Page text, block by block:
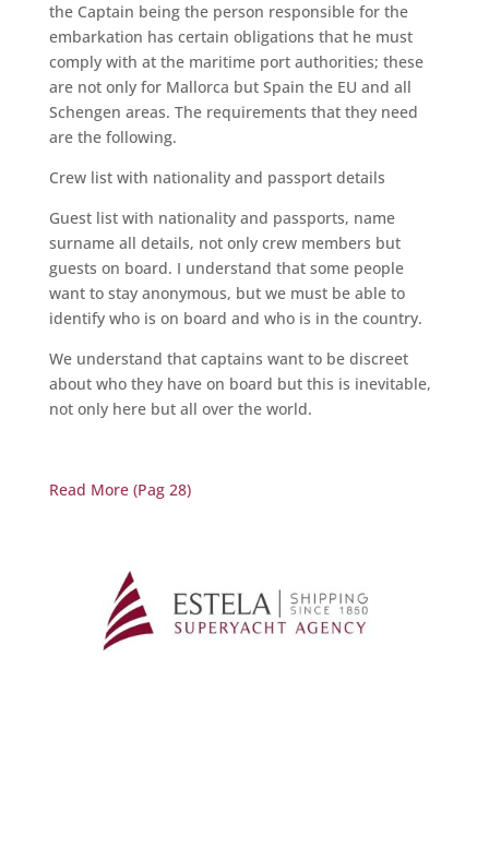
the Captain being the person responsible for the
embarkation has certain obligations that he must
comply with at the maritime port authorities; these
are not only for Mallorca but Spain the EU and all
Schengen areas. The requirements that they need
are the following.
Crew list with nationality and passport details
Guest list with nationality and passports, name
surname all details, not only crew members but
guests on board. I understand that some people
want to stay anonymous, but we must be able to
identify who is on board and who is in the country.
We understand that captains want to be discreet
about who they have on board but this is inevitable,
not only here but all over the world.
Read More (Pag 28)